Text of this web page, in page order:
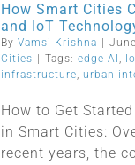
How Smart Cities
and IoT
By Vamsi Krishna
Cities
Tags: edge AI ,
infrastructure, urban
How to Get
in Smart Cities:
recent years, the